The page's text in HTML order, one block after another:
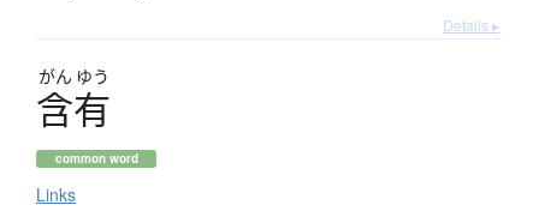
Details ▸
がん ゆう
含有
common word
Links